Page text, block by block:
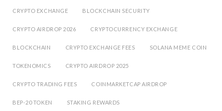
CRYPTO EXCHANGE BLOCKCHAIN SECURITY
CRYPTO AIRDROP 2026 CRYPTOCURRENCY EXCHANGE
BLOCKCHAIN CRYPTO EXCHANGE FEES SOLANA MEME COIN
TOKENOMICS CRYPTO AIRDROP 2025
CRYPTO TRADING FEES COINMARKETCAP AIRDROP
BEP-20 TOKEN STAKING REWARDS